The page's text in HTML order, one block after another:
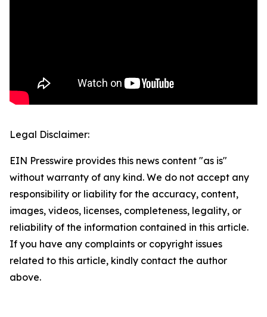
Legal Disclaimer:
EIN Presswire provides this news content "as is"
without warranty of any kind. We do not accept any
responsibility or liability for the accuracy, content,
images, videos, licenses, completeness, legality, or
reliability of the information contained in this article.
If you have any complaints or copyright issues
related to this article, kindly contact the author
above.